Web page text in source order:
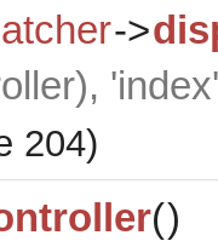
->
), 'index'
204)
()